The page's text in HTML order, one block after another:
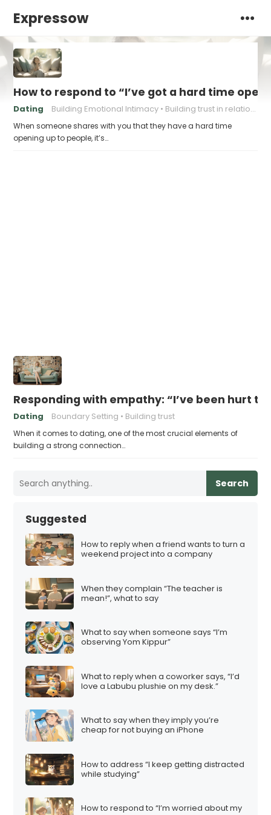
Expressow
How to respond to “I’ve got a hard time
Dating Building Emotional Intimacy Building trust in relationships
When someone shares with you that they have a hard time
opening up to people, it’s…
Responding with empathy: “I’ve been hurt
Dating Boundary Setting Building trust
When it comes to dating, one of the most crucial elements of
building a strong connection…
Search
Suggested
How to reply when a friend wants to turn a
weekend project into a company
When they complain “The teacher is
mean!”, what to say
What to say when someone says “I’m
observing Yom Kippur”
What to reply when a coworker says, “I’d
love a Labubu plushie on my desk.”
What to say when they imply you’re
cheap for not buying an iPhone
How to address “I keep getting distracted
while studying”
How to respond to “I’m worried about my